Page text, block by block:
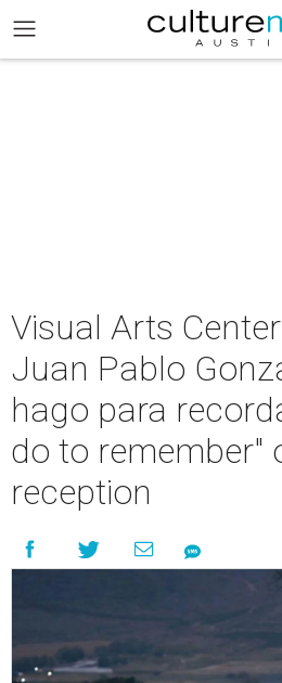
Visual Arts
Juan Pablo
hago para
do to remember"
reception